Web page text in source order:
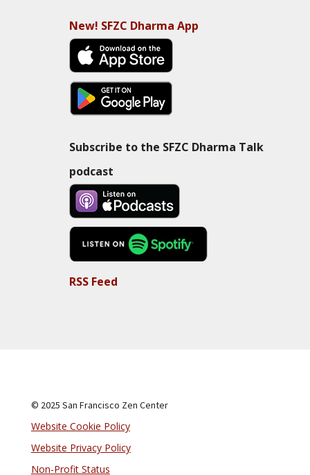
New! SFZC Dharma App
Subscribe to the SFZC Dharma Talk
podcast
RSS Feed
© 2025 San Francisco Zen Center
Website Cookie Policy
Website Privacy Policy
Non-Profit Status